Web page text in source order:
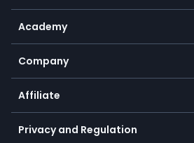
Earn - Stake & Trade
Promotions
TiMi - AI Trade Mate
Go to platforms
SFX - SimpleFX Coin
Bitcoin Lightning Network
Zero fees
Help center
Frequently asked questions
Currency calculator
Academy
Education
Trading glossary
Company
About us
Cybersecurity awareness
Connect for business
Affiliate
Become a partner
Unilink
Privacy and Regulation